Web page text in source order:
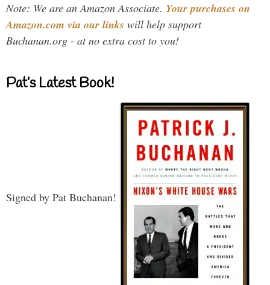
Note: We are an Amazon Associate. Your purchases on
Amazon.com via our links will help support
Buchanan.org - at no extra cost to you!
Pat’s Latest Book!
Signed by Pat Buchanan!